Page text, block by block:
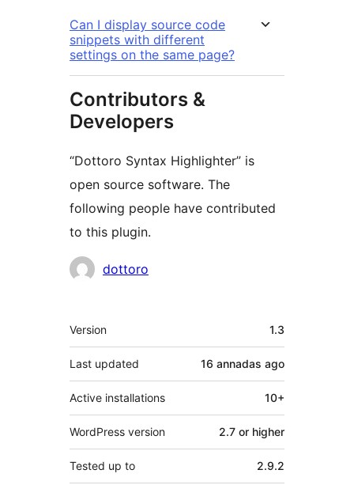
Can I display source code
snippets with different
settings on the same page?
Contributors &
Developers
“Dottoro Syntax Highlighter” is
open source software. The
following people have contributed
to this plugin.
Contributors
dottoro
Mèta
Version 1.3
Last updated 16 annadas ago
Active installations 10+
WordPress version 2.7 or higher
Tested up to 2.9.2